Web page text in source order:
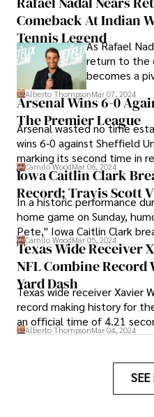
the July-
Paralympics
September.
Comeback At Indian
Tennis LegendAs Rafael
return to the
becomes a
be his
Alberto ThompsonMar 07, 2024
Arsenal Wins 6-0
The Premier League
Arsenal wasted no time
wins 6-0 against Sheffield
marking its second time in
has equaled its record for
Premier League.
Camilo WoodMar 06, 2024
Iowa Caitlin Clark
Record; Travis Scott
In a historic performance
home game on Sunday,
Pete," Iowa Caitlin Clark
Travis Scott's presence,
Camilo WoodMar 05, 2024
Texas Wide Receiver
NFL Combine Record
Yard Dash
Texas wide receiver Xavier
record making history for
an official time of 4.21
Alberto ThompsonMar 04, 2024
SEE